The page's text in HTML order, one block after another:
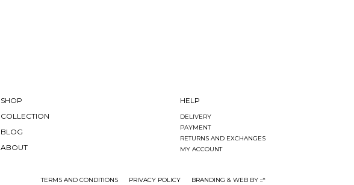
SHOP
COLLECTION
BLOG
ABOUT
HELP
DELIVERY
PAYMENT
RETURNS AND EXCHANGES
MY ACCOUNT
TERMS AND CONDITIONS PRIVACY POLICY BRANDING & WEB BY ::*